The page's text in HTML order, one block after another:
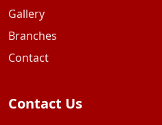
Gallery
Branches
Contact
Contact Us